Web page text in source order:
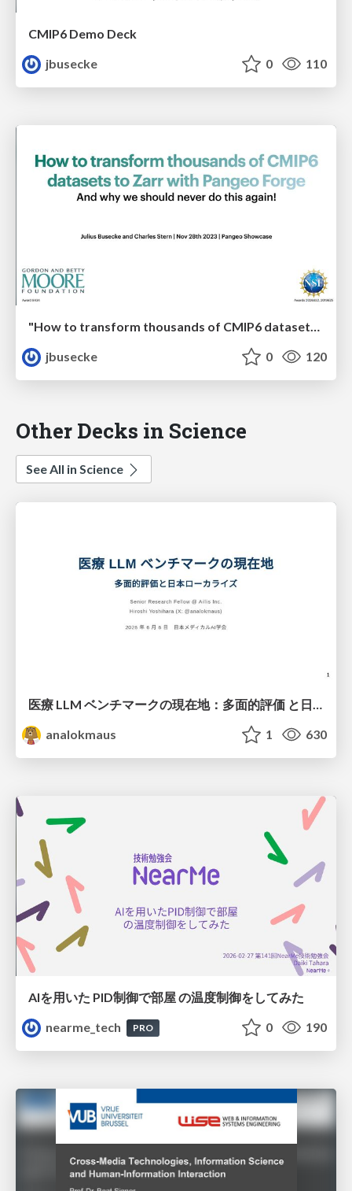
CMIP6 Demo Deck
jbusecke
0 110
"How to transform thousands of CMIP6 datasets to Zarr with Pangeo Forge - And why we should never do this again!"
jbusecke
0 120
Other Decks in Science
See All in Science
analokmaus
1 630
AIを用いた PID制御で部屋 の温度制御をしてみた
nearme_tech
PRO 0 190